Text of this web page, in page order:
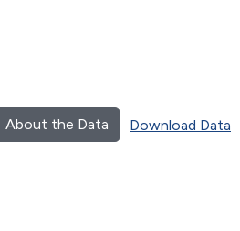
About the Data Download Data